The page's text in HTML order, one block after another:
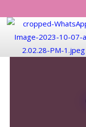
to
content